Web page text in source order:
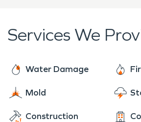
that meets the specific needs of
process.
Services We
Water Damage
Mold
Construction